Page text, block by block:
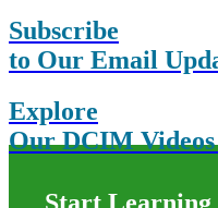
Subscribe
to Our Email
Explore
Our DCIM